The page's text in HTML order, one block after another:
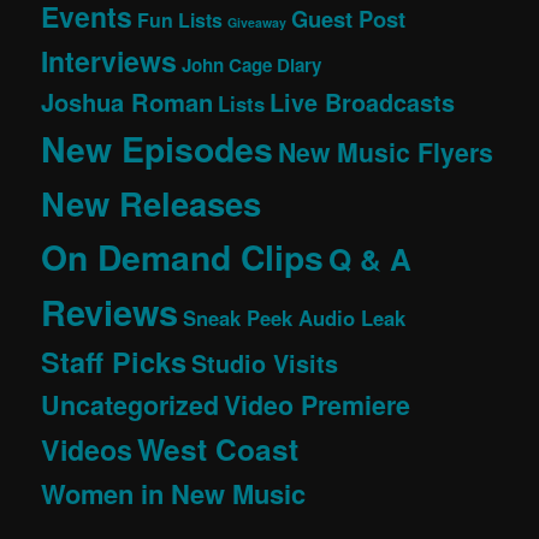
Events Fun Lists Giveaway Guest Post
Interviews John Cage Diary
Joshua Roman Lists Live Broadcasts
New EpisodesNew Music Flyers
New Releases
On Demand ClipsQ & A
Reviews Sneak Peek Audio Leak
Staff PicksStudio Visits
UncategorizedVideo Premiere
VideosWest Coast
Women in New Music